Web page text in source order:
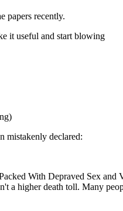
papers recently.
it useful and start blowing
mistakenly declared:
With Depraved Sex
a higher death toll. Many